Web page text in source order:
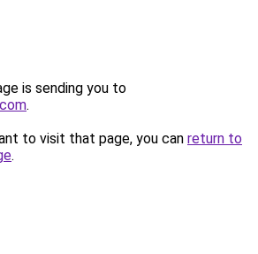
is sending you to
.
to visit that page, you can return to
.